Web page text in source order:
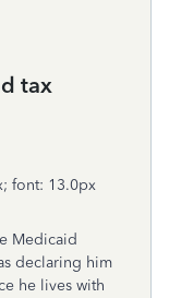
tax
font: 13.0px
Medicaid
declaring him
he lives with